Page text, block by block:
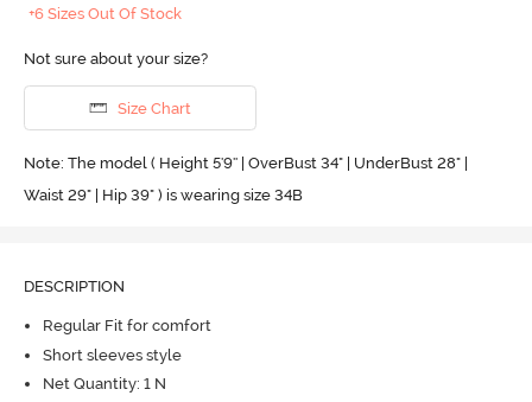
+6 Sizes Out Of Stock
Not sure about your size?
Size Chart
Note: The model ( Height 5'9'' | OverBust 34" | UnderBust 28" |
Waist 29" | Hip 39" ) is wearing size 34B
DESCRIPTION
Regular Fit for comfort
Short sleeves style
Net Quantity: 1 N